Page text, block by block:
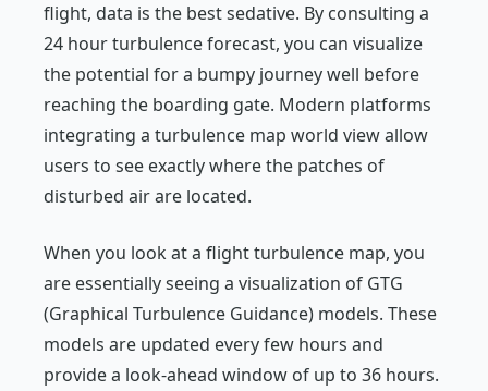
flight, data is the best sedative. By consulting a
24 hour turbulence forecast, you can visualize
the potential for a bumpy journey well before
reaching the boarding gate. Modern platforms
integrating a turbulence map world view allow
users to see exactly where the patches of
disturbed air are located.
When you look at a flight turbulence map, you
are essentially seeing a visualization of GTG
(Graphical Turbulence Guidance) models. These
models are updated every few hours and
provide a look-ahead window of up to 36 hours.